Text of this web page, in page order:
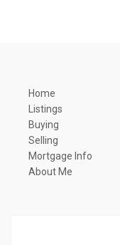
Home
Listings
Buying
Selling
Mortgage Info
About Me